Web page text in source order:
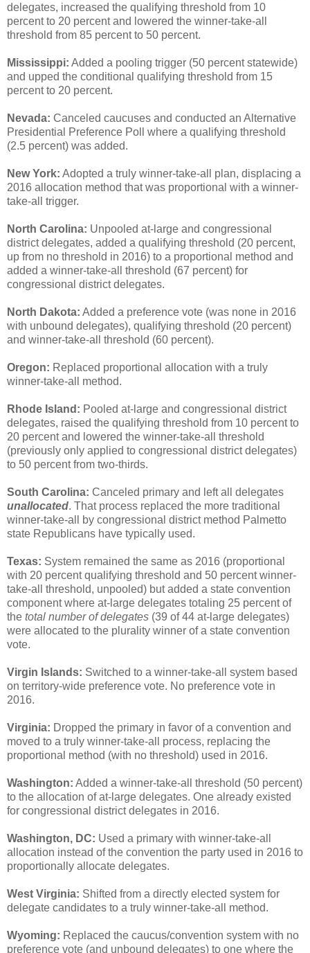
delegates, increased the qualifying threshold from 10
percent to 20 percent and lowered the winner-take-all
threshold from 85 percent to 50 percent.
Mississippi: Added a pooling trigger (50 percent statewide)
and upped the conditional qualifying threshold from 15
percent to 20 percent.
Nevada: Canceled caucuses and conducted an Alternative
Presidential Preference Poll where a qualifying threshold
(2.5 percent) was added.
New York: Adopted a truly winner-take-all plan, displacing a
2016 allocation method that was proportional with a winner-
take-all trigger.
North Carolina: Unpooled at-large and congressional
district delegates, added a qualifying threshold (20 percent,
up from no threshold in 2016) to a proportional method and
added a winner-take-all threshold (67 percent) for
congressional district delegates.
North Dakota: Added a preference vote (was none in 2016
with unbound delegates), qualifying threshold (20 percent)
and winner-take-all threshold (60 percent).
Oregon: Replaced proportional allocation with a truly
winner-take-all method.
Rhode Island: Pooled at-large and congressional district
delegates, raised the qualifying threshold from 10 percent to
20 percent and lowered the winner-take-all threshold
(previously only applied to congressional district delegates)
to 50 percent from two-thirds.
South Carolina: Canceled primary and left all delegates
unallocated. That process replaced the more traditional
winner-take-all by congressional district method Palmetto
state Republicans have typically used.
Texas: System remained the same as 2016 (proportional
with 20 percent qualifying threshold and 50 percent winner-
take-all threshold, unpooled) but added a state convention
component where at-large delegates totaling 25 percent of
the total number of delegates (39 of 44 at-large delegates)
were allocated to the plurality winner of a state convention
vote.
Virgin Islands: Switched to a winner-take-all system based
on territory-wide preference vote. No preference vote in
2016.
Virginia: Dropped the primary in favor of a convention and
moved to a truly winner-take-all process, replacing the
proportional method (with no threshold) used in 2016.
Washington: Added a winner-take-all threshold (50 percent)
to the allocation of at-large delegates. One already existed
for congressional district delegates in 2016.
Washington, DC: Used a primary with winner-take-all
allocation instead of the convention the party used in 2016 to
proportionally allocate delegates.
West Virginia: Shifted from a directly elected system for
delegate candidates to a truly winner-take-all method.
Wyoming: Replaced the caucus/convention system with no
preference vote (and unbound delegates) to one where the